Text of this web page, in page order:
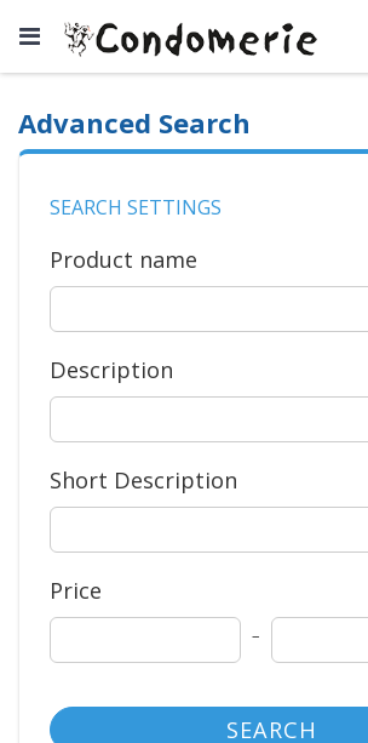
Advanced Search
SEARCH SETTINGS
Product name
Description
Short Description
Price
SEARCH